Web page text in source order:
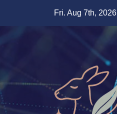
Fri. Aug 7th, 2026